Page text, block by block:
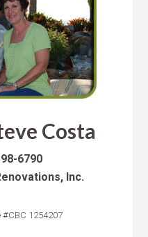
Costa
6790
Inc.
#CBC 1254207